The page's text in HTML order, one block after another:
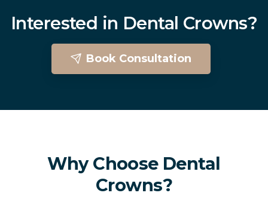
Interested in Dental Crowns?
Book Consultation
Why Choose Dental
Crowns?